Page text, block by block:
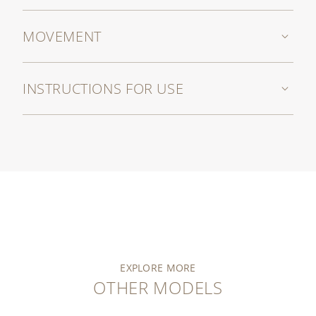
MOVEMENT
INSTRUCTIONS FOR USE
EXPLORE MORE
OTHER MODELS